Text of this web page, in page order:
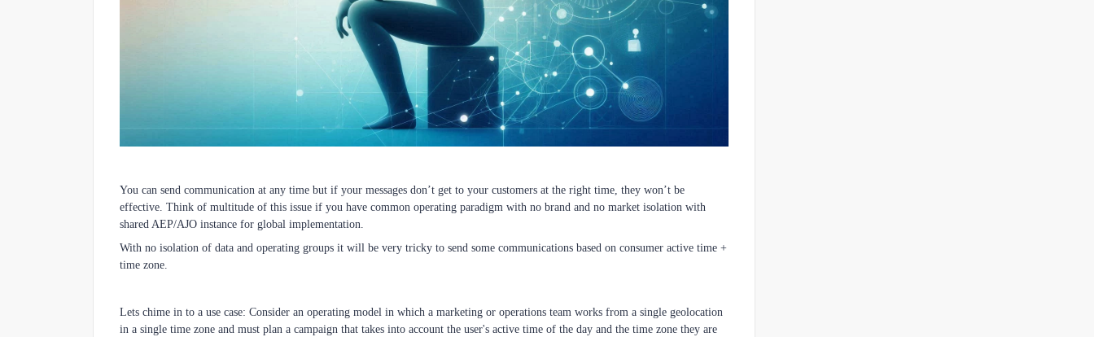
You can send communication at any time but if your messages don’t get to your customers at the right time, they won’t be
effective. Think of multitude of this issue if you have common operating paradigm with no brand and no market isolation with
shared AEP/AJO instance for global implementation.
With no isolation of data and operating groups it will be very tricky to send some communications based on consumer active time +
time zone.
Lets chime in to a use case: Consider an operating model in which a marketing or operations team works from a single geolocation
in a single time zone and must plan a campaign that takes into account the user's active time of the day and the time zone they are